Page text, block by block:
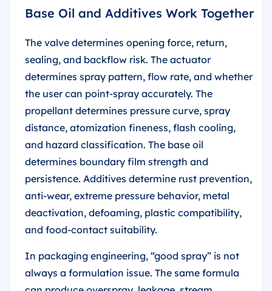
Base Oil and Additives Work Together
The valve determines opening force, return,
sealing, and backflow risk. The actuator
determines spray pattern, flow rate, and whether
the user can point-spray accurately. The
propellant determines pressure curve, spray
distance, atomization fineness, flash cooling,
and hazard classification. The base oil
determines boundary film strength and
persistence. Additives determine rust prevention,
anti-wear, extreme pressure behavior, metal
deactivation, defoaming, plastic compatibility,
and food-contact suitability.
In packaging engineering, “good spray” is not
always a formulation issue. The same formula